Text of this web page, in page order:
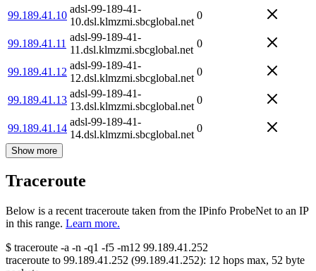
99.189.41.10
adsl-99-189-41-
10.dsl.klmzmi.sbcglobal.net
0
99.189.41.11
adsl-99-189-41-
11.dsl.klmzmi.sbcglobal.net
0
99.189.41.12
adsl-99-189-41-
12.dsl.klmzmi.sbcglobal.net
0
99.189.41.13
adsl-99-189-41-
13.dsl.klmzmi.sbcglobal.net
0
99.189.41.14
adsl-99-189-41-
14.dsl.klmzmi.sbcglobal.net
0
Show more
Traceroute
Below is a recent traceroute taken from the IPinfo ProbeNet to an IP
in this range. Learn more.
$ traceroute -a -n -q1 -f5 -m12 99.189.41.252
traceroute to 99.189.41.252 (99.189.41.252): 12 hops max, 52 byte